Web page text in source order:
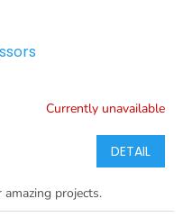
Currently unavailable
DETAIL
projects.